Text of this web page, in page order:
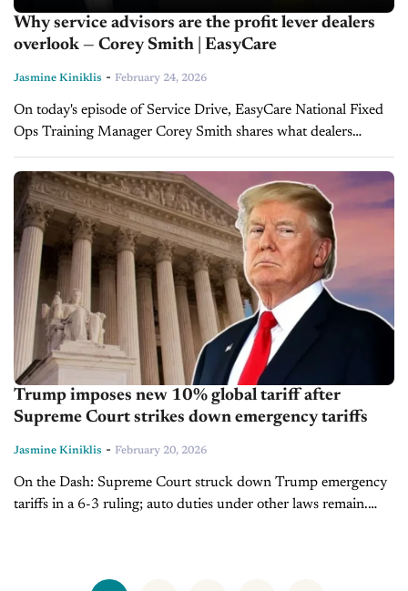
Why service advisors are the profit lever dealers
overlook — Corey Smith | EasyCare
Jasmine Kiniklis - February 24, 2026
On today's episode of Service Drive, EasyCare National Fixed
Ops Training Manager Corey Smith shares what dealers
should focus on in 2026 to maintain strong fixed ops
performance and boost...
Trump imposes new 10% global tariff after
Supreme Court strikes down emergency tariffs
Jasmine Kiniklis - February 20, 2026
On the Dash: Supreme Court struck down Trump emergency
tariffs in a 6-3 ruling; auto duties under other laws remain.